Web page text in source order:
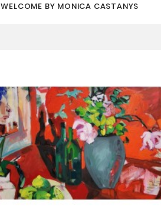
WELCOME BY MONICA CASTANYS